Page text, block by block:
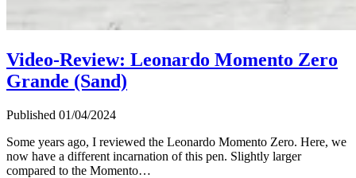
Video-Review: Leonardo Momento Zero
Grande (Sand)
Published 01/04/2024
Some years ago, I reviewed the Leonardo Momento Zero. Here, we
now have a different incarnation of this pen. Slightly larger
compared to the Momento…